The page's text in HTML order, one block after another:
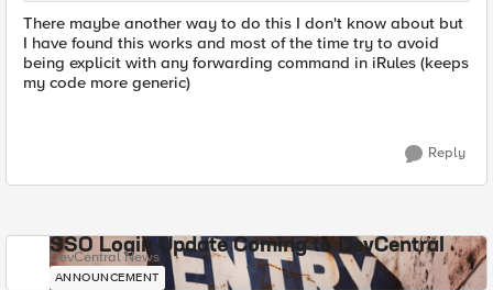
There maybe another way to do this I don't know about but
I have found this works and most of the time try to avoid
being explicit with any forwarding command in iRules (keeps
my code more generic)
Reply
SSO Login Update Coming to DevCentral
DevCentral News
ANNOUNCEMENT